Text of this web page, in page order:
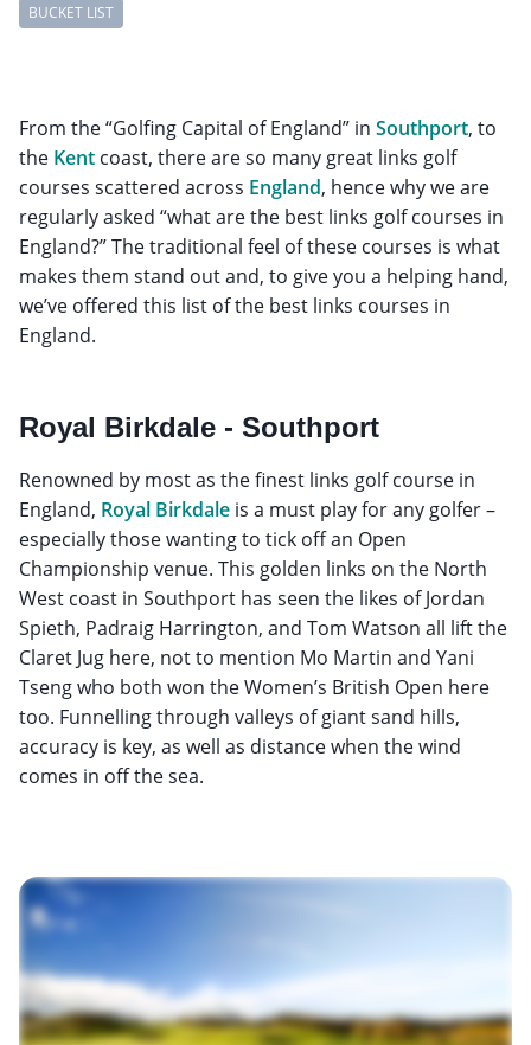
BUCKET LIST
From the “Golfing Capital of England” in Southport, to
the Kent coast, there are so many great links golf
courses scattered across England, hence why we are
regularly asked “what are the best links golf courses in
England?” The traditional feel of these courses is what
makes them stand out and, to give you a helping hand,
we’ve offered this list of the best links courses in
England.
Royal Birkdale - Southport
Renowned by most as the finest links golf course in
England, Royal Birkdale is a must play for any golfer –
especially those wanting to tick off an Open
Championship venue. This golden links on the North
West coast in Southport has seen the likes of Jordan
Spieth, Padraig Harrington, and Tom Watson all lift the
Claret Jug here, not to mention Mo Martin and Yani
Tseng who both won the Women’s British Open here
too. Funnelling through valleys of giant sand hills,
accuracy is key, as well as distance when the wind
comes in off the sea.